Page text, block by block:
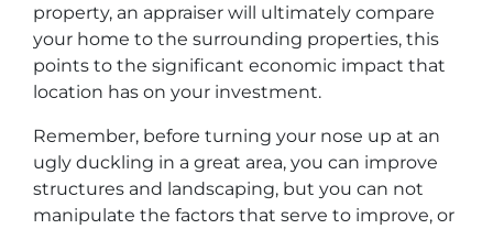
property, an appraiser will ultimately compare
your home to the surrounding properties, this
points to the significant economic impact that
location has on your investment.
Remember, before turning your nose up at an
ugly duckling in a great area, you can improve
structures and landscaping, but you can not
manipulate the factors that serve to improve, or